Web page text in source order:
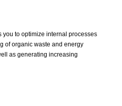
to optimize internal processes
of organic waste and energy
as generating increasing